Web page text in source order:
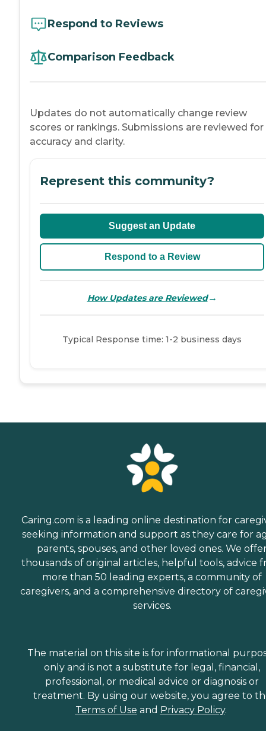
Respond to Reviews
Comparison Feedback
Updates do not automatically change review
scores or rankings. Submissions are reviewed for
accuracy and clarity.
Represent this community?
Suggest an Update
Respond to a Review
How Updates are Reviewed→
Typical Response time: 1-2 business days
Caring.com is a leading online destination for
seeking information and support as they care for
parents, spouses, and other loved ones. We
thousands of original articles, helpful tools, advice
more than 50 leading experts, a community of
caregivers, and a comprehensive directory of
services.
The material on this site is for informational
only and is not a substitute for legal, financial,
professional, or medical advice or diagnosis or
treatment. By using our website, you agree to
Terms of Use and Privacy Policy.